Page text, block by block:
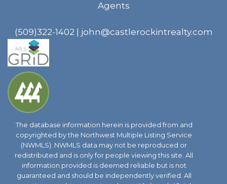
Agents
(509)322-1402 john@castlerockintrealty.com
The database information herein is provided from and
copyrighted by the Northwest Multiple Listing Service
(NWMLS). NWMLS data may not be reproduced or
redistributed and is only for people viewing this site. All
information provided is deemed reliable but is not
guaranteed and should be independently verified. All